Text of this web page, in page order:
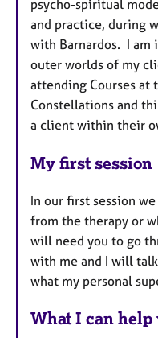
psycho-spiritual
and practice, during
with Barnardos. I am
outer worlds of my
attending Courses at
Constellations and
a client within their
My first session
In our first session
from the therapy or
will need you to go
with me and I will
what my personal
What I can